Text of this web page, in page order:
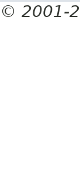
2001-